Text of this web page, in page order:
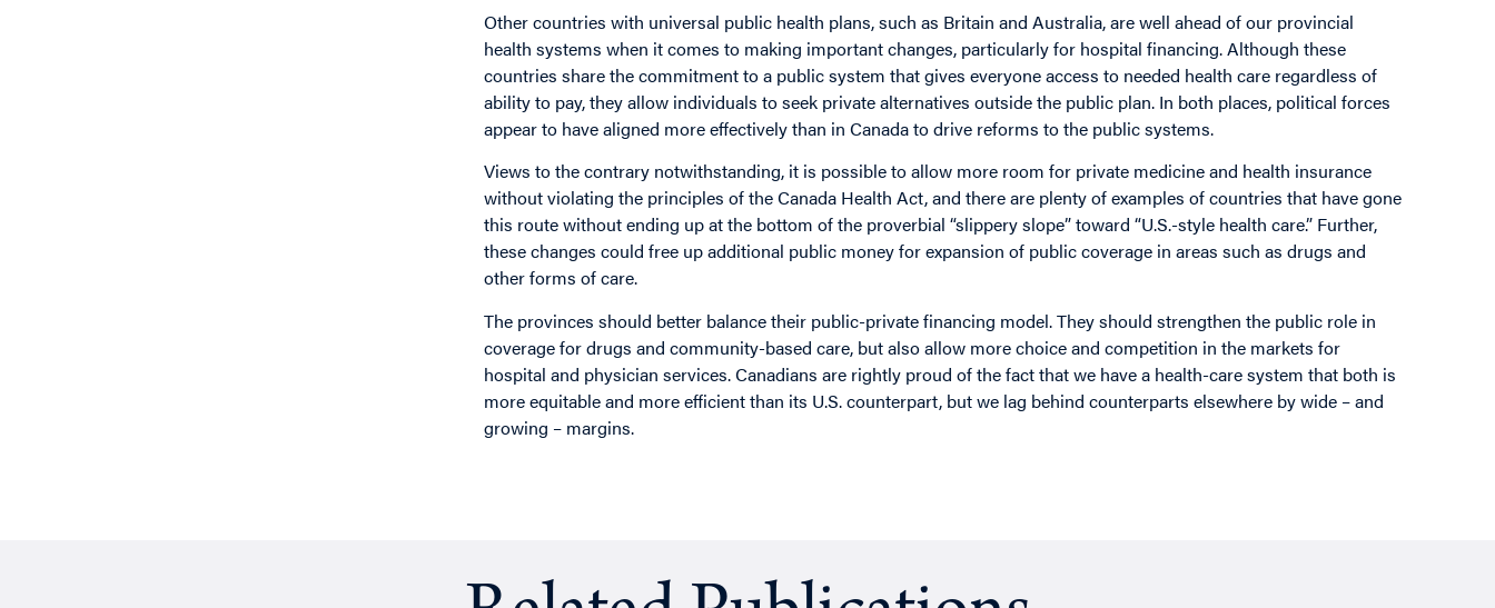
Other countries with universal public health plans, such as Britain and Australia, are well ahead of our provincial
health systems when it comes to making important changes, particularly for hospital financing. Although these
countries share the commitment to a public system that gives everyone access to needed health care regardless of
ability to pay, they allow individuals to seek private alternatives outside the public plan. In both places, political forces
appear to have aligned more effectively than in Canada to drive reforms to the public systems.
Views to the contrary notwithstanding, it is possible to allow more room for private medicine and health insurance
without violating the principles of the Canada Health Act, and there are plenty of examples of countries that have gone
this route without ending up at the bottom of the proverbial “slippery slope” toward “U.S.-style health care.” Further,
these changes could free up additional public money for expansion of public coverage in areas such as drugs and
other forms of care.
The provinces should better balance their public-private financing model. They should strengthen the public role in
coverage for drugs and community-based care, but also allow more choice and competition in the markets for
hospital and physician services. Canadians are rightly proud of the fact that we have a health-care system that both is
more equitable and more efficient than its U.S. counterpart, but we lag behind counterparts elsewhere by wide – and
growing – margins.